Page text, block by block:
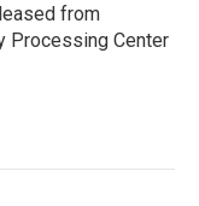
from
Processing Center